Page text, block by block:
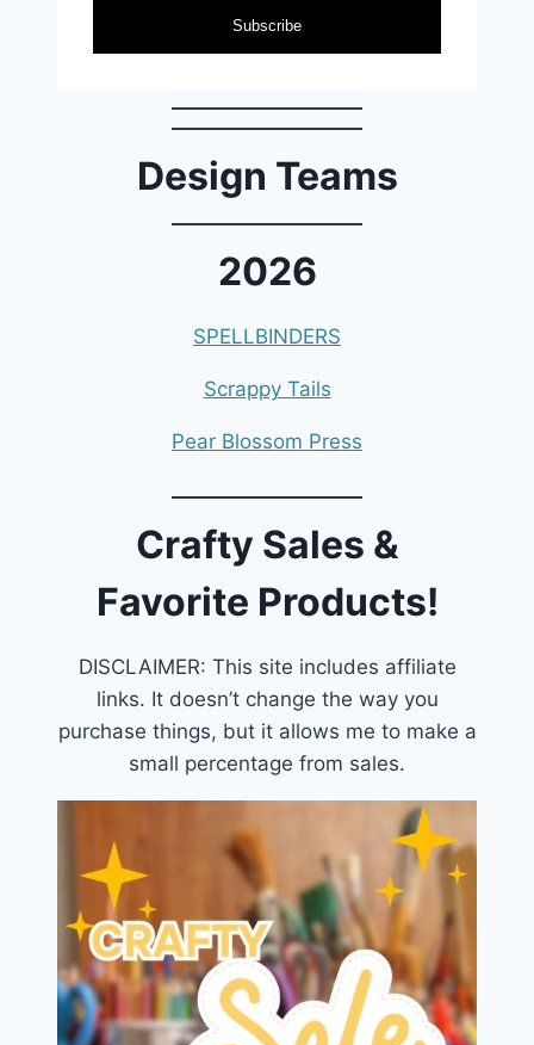
Subscribe
Design Teams
2026
SPELLBINDERS
Scrappy Tails
Pear Blossom Press
Crafty Sales &
Favorite Products!
DISCLAIMER: This site includes affiliate
links. It doesn’t change the way you
purchase things, but it allows me to make a
small percentage from sales.